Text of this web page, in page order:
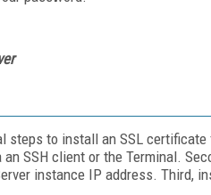
steps to install an SSL
SSH client or the Terminal.
instance IP address. Third,